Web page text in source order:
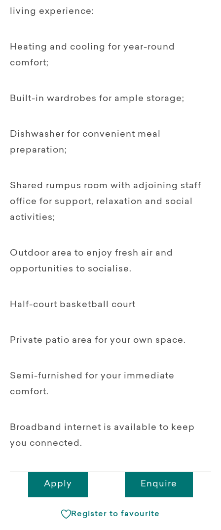
living experience:
Heating and cooling for year-round
comfort;
Built-in wardrobes for ample storage;
Dishwasher for convenient meal
preparation;
Shared rumpus room with adjoining staff
office for support, relaxation and social
activities;
Outdoor area to enjoy fresh air and
opportunities to socialise.
Half-court basketball court
Private patio area for your own space.
Semi-furnished for your immediate
comfort.
Broadband internet is available to keep
you connected.
Apply Enquire
Register to favourite